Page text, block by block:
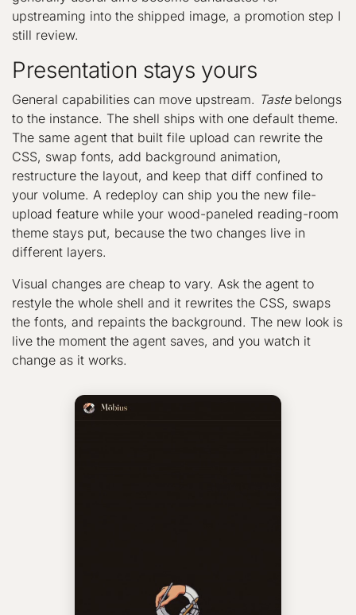
upstreaming into the shipped image, a promotion step I
still review.
Presentation stays yours
General capabilities can move upstream. Tastebelongs
to the instance. The shell ships with one default theme.
The same agent that built file upload can rewrite the
CSS, swap fonts, add background animation,
restructure the layout, and keep that diff confined to
your volume. A redeploy can ship you the new file-
upload feature while your wood-paneled reading-room
theme stays put, because the two changes live in
different layers.
Visual changes are cheap to vary. Ask the agent to
restyle the whole shell and it rewrites the CSS, swaps
the fonts, and repaints the background. The new look is
live the moment the agent saves, and you watch it
change as it works.